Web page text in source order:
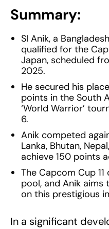
Summary:
SI Anik, a
qualified for the
Japan, scheduled
2025.
He secured his
points in the South
‘World Warrior’
6.
Anik competed
Lanka, Bhutan,
achieve 150 points
The Capcom Cup
pool, and Anik aims
on this prestigious
In a significant